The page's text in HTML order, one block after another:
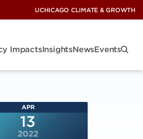
UCHICAGO CLIMATE & GROWTH
ImpactsInsightsNewsEvents
APR
13
2022